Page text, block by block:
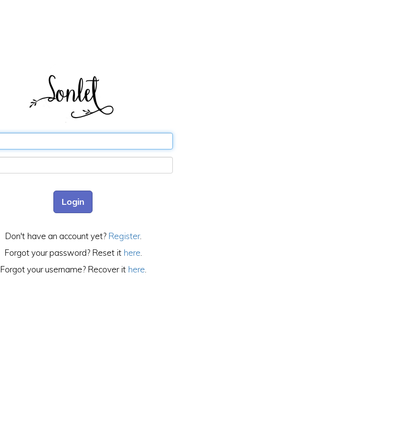
Don't have an account yet? Register.
Forgot your password? Reset it here
Forgot your username? Recover it here